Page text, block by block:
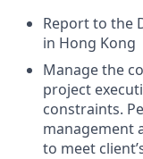
Report to the
in Hong Kong
Manage the
project
constraints.
management
to meet